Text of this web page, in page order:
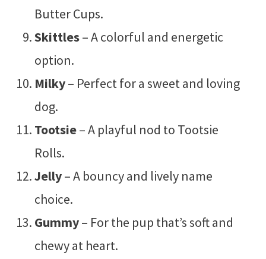
Butter Cups.
Skittles– A colorful and energetic
option.
Milky– Perfect for a sweet and loving
dog.
Tootsie– A playful nod to Tootsie
Rolls.
Jelly– A bouncy and lively name
choice.
Gummy– For the pup that’s soft and
chewy at heart.